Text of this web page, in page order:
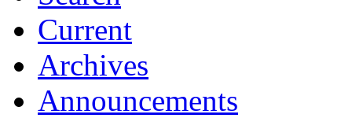
Current
Archives
Announcements